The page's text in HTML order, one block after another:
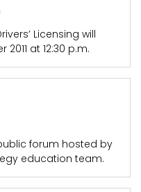
Licensing will
at 12:30 p.m.
forum hosted by
education team.